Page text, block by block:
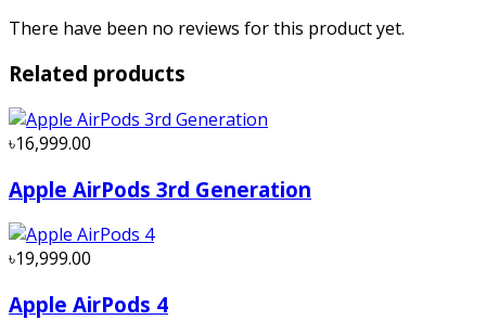
There have been no reviews for this product yet.
Related products
৳16,999.00
Apple AirPods 3rd Generation
৳19,999.00
Apple AirPods 4